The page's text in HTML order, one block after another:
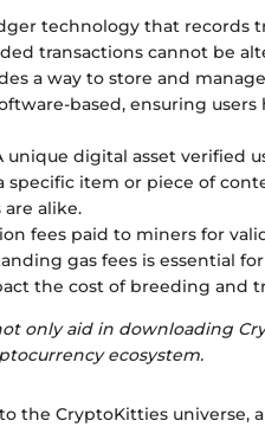
technology that records
transactions cannot be
a way to store and
based, ensuring
unique digital asset verified
item or piece of
alike.
fees paid to miners for
gas fees is essential
the cost of breeding and
only aid in downloading
ecosystem.
the CryptoKitties universe,